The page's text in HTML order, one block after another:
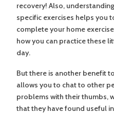
recovery! Also,
specific exercises helps you
complete your home
how you can practice these
day.
But there is another benefit
allows you to chat to other
problems with their thumbs,
that they have found useful